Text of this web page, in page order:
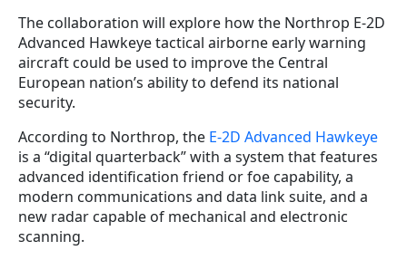
The collaboration will explore how the Northrop E-2D
Advanced Hawkeye tactical airborne early warning
aircraft could be used to improve the Central
European nation’s ability to defend its national
security.
According to Northrop, the E-2D Advanced Hawkeye
is a “digital quarterback” with a system that features
advanced identification friend or foe capability, a
modern communications and data link suite, and a
new radar capable of mechanical and electronic
scanning.